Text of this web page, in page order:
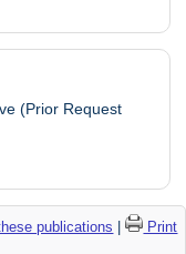
(Prior Request
publications |
Print